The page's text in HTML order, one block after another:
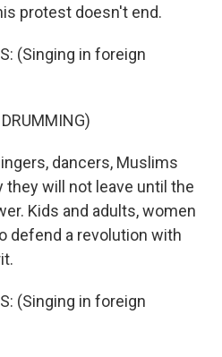
protest doesn't end.
(Singing in foreign
dancers, Muslims
they will not leave until the
Kids and adults, women
defend a revolution with
(Singing in foreign